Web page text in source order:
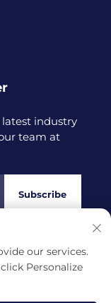
industry
team at
Subscribe
Machinery Co.,
our services.
Personalize